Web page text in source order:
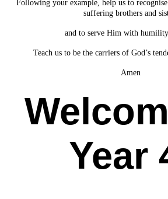
Following your example, help us to
suffering brothers and
and to serve Him with
Teach us to be the carriers of God’s
Amen
Year